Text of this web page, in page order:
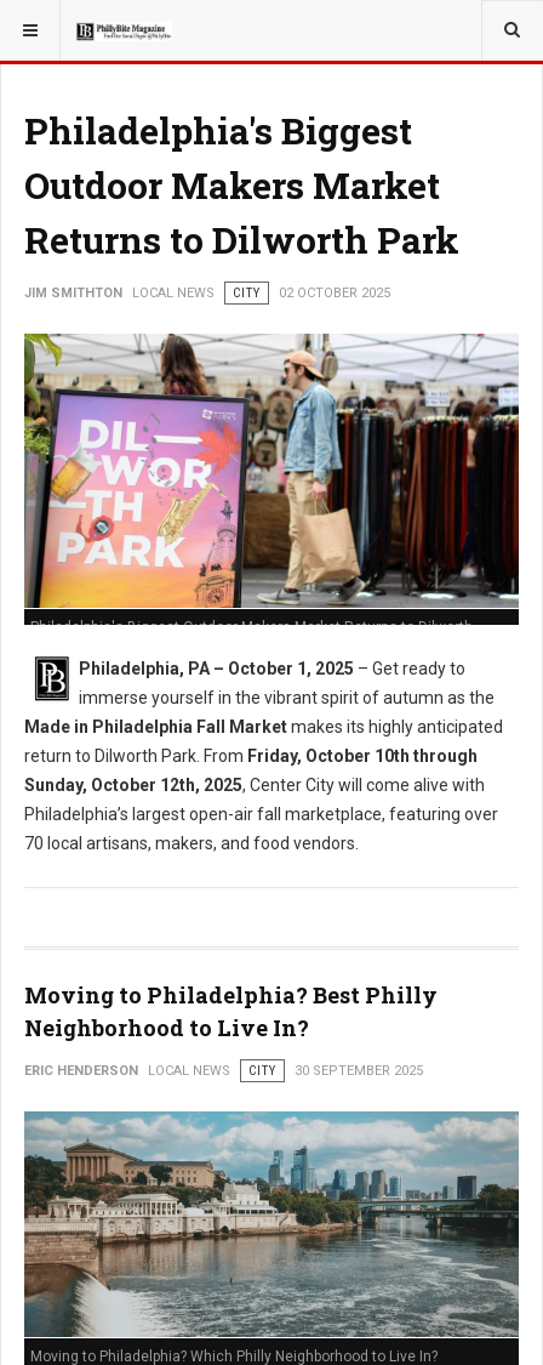
YOU ARE HERE: LOCAL NEWS
Philadelphia's Biggest
Outdoor Makers Market
Returns to Dilworth Park
JIM SMITHTON LOCAL NEWS CITY 02 OCTOBER 2025
Philadelphia's Biggest Outdoor Makers Market Returns to Dilworth
Philadelphia, PA – October 1, 2025 – Get ready to
immerse yourself in the vibrant spirit of autumn as the
Made in Philadelphia Fall Marketmakes its highly anticipated
return to Dilworth Park. From Friday, October 10th through
Sunday, October 12th, 2025, Center City will come alive with
Philadelphia’s largest open-air fall marketplace, featuring over
70 local artisans, makers, and food vendors.
Moving to Philadelphia? Best Philly
Neighborhood to Live In?
ERIC HENDERSON LOCAL NEWS CITY 30 SEPTEMBER 2025
Moving to Philadelphia? Which Philly Neighborhood to Live In?